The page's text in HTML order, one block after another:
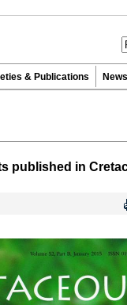
& Publications
published in